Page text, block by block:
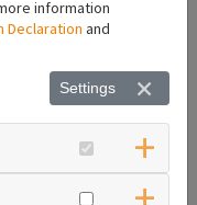
information
Declaration and
Settings